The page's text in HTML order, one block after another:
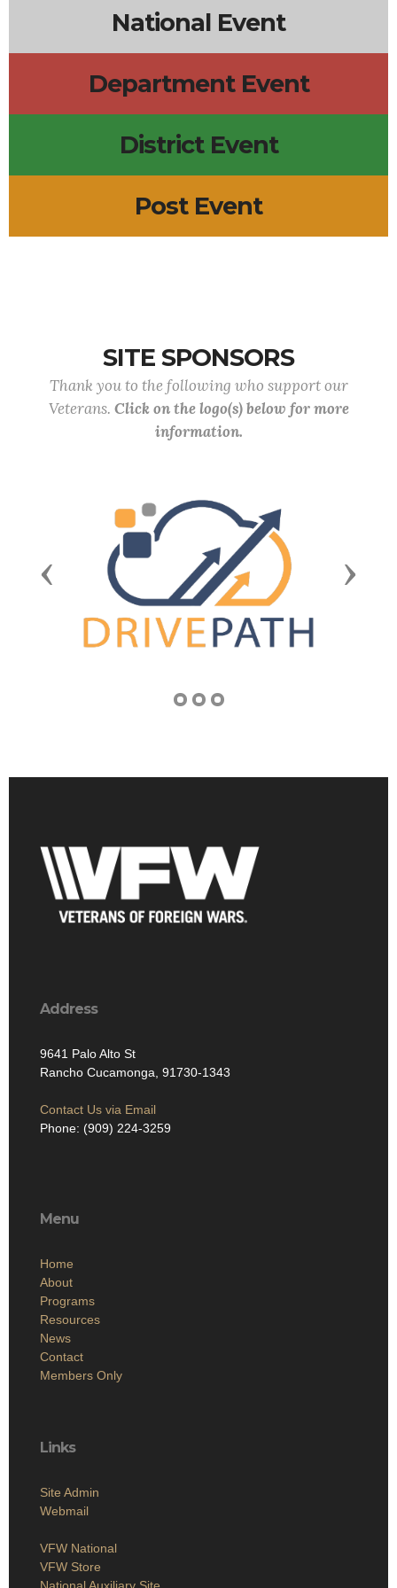
National Event
Department Event
District Event
Post Event
SITE SPONSORS
Thank you to the following who support our
Veterans. Click on the logo(s) below for more
information.
Previous Next
Address
9641 Palo Alto St
Rancho Cucamonga, 91730-1343
Contact Us via Email
Phone: (909) 224-3259
Menu
Home
About
Programs
Resources
News
Contact
Members Only
Links
Site Admin
Webmail
VFW National
VFW Store